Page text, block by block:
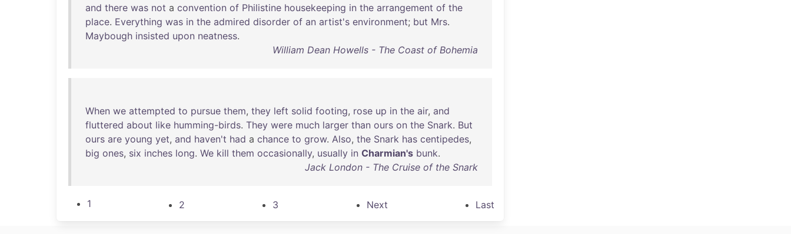
and there was not a convention of Philistine housekeeping in the arrangement of the
place. Everything was in the admired disorder of an artist's environment; but Mrs.
Maybough insisted upon neatness.
William Dean Howells - The Coast of Bohemia
When we attempted to pursue them, they left solid footing, rose up in the air, and
fluttered about like humming-birds. They were much larger than ours on the Snark. But
ours are young yet, and haven't had a chance to grow. Also, the Snark has centipedes,
big ones, six inches long. We kill them occasionally, usually in Charmian's bunk.
Jack London - The Cruise of the Snark
1 2 3 Next Last